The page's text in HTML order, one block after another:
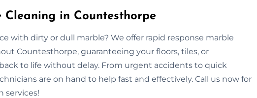
Cleaning in Countesthorpe
with dirty or dull marble? We offer rapid response marble
Countesthorpe, guaranteeing your floors, tiles, or
to life without delay. From urgent accidents to quick
are on hand to help fast and effectively. Call us now for
services!